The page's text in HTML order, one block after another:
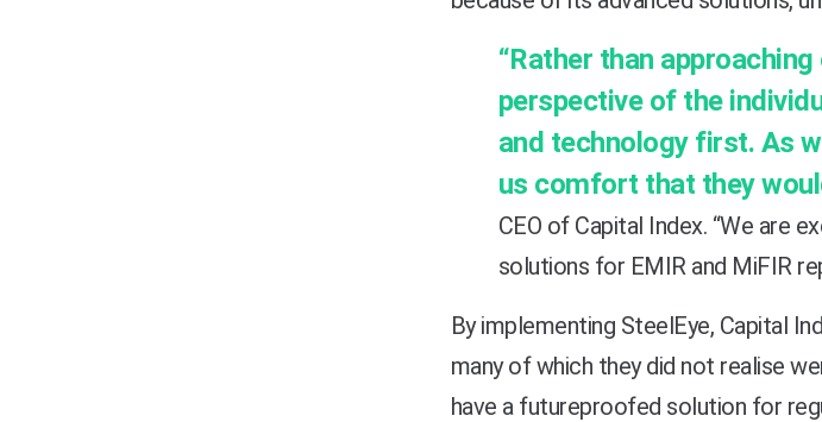
“Rather than
perspective of the
and technology first. As
us comfort that they
CEO of Capital Index. “We are
solutions for EMIR and MiFIR
By implementing SteelEye, Capital
many of which they did not realise
have a futureproofed solution for